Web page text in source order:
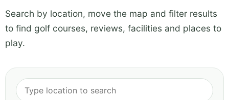
Search by location, move the map and filter results
to find golf courses, reviews, facilities and places to
play.